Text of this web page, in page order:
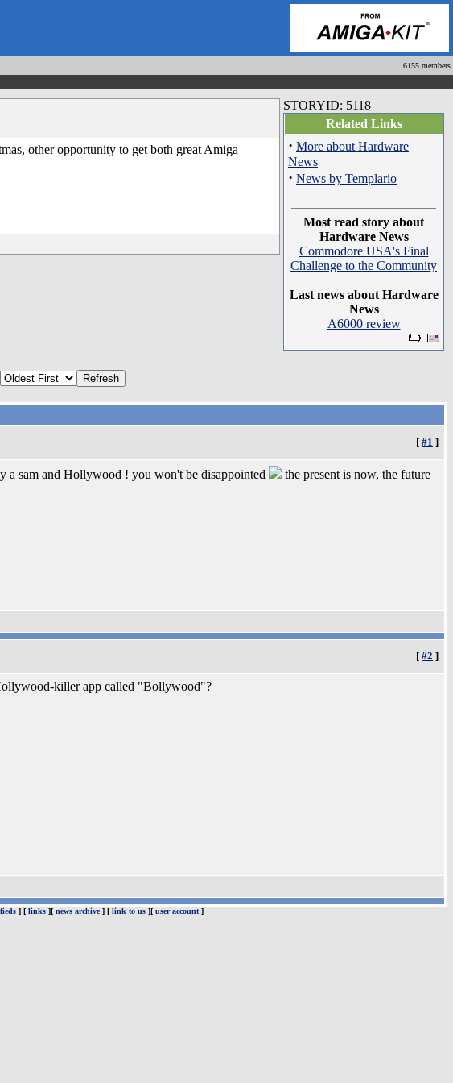
6155 members
other opportunity to get both great Amiga
STORYID: 5118
Related Links
· More about Hardware
News
· News by Templario
Most read story about
Hardware News
Commodore USA's Final
Challenge to the Community
Last news about Hardware
News
A6000 review
[ #1 ]
a sam and Hollywood ! you won't be disappointed
the present is now, the future
[ #2 ]
killer app called "Bollywood"?
] [ links ][ news archive] [ link to us ][ user account ]